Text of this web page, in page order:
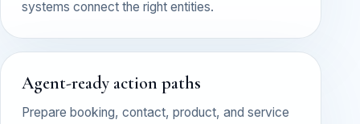
systems connect the right entities.
Agent-ready action paths
Prepare booking, contact, product, and service